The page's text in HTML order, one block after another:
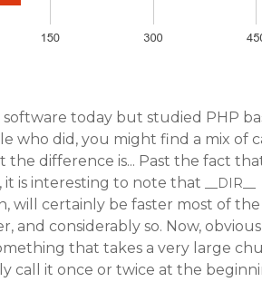
today but studied PHP
who did, you might find a mix of
the difference is... Past the fact
is interesting to note that
will certainly be faster most of
and considerably so. Now,
that takes a very large
call it once or twice at the